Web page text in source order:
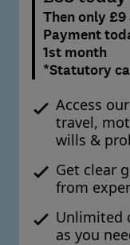
Then only
Payment
1st month
*Statutory
Access
travel,
wills &
Get clear
from
Unlimited
as you